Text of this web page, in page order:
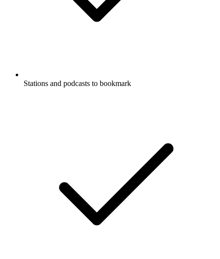
Stations and podcasts to bookmark